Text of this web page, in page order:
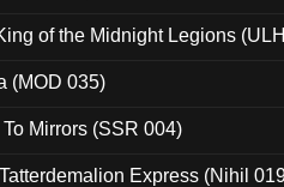
of the Midnight Legions
(MOD 035)
Mirrors (SSR 004)
Express (Nihil